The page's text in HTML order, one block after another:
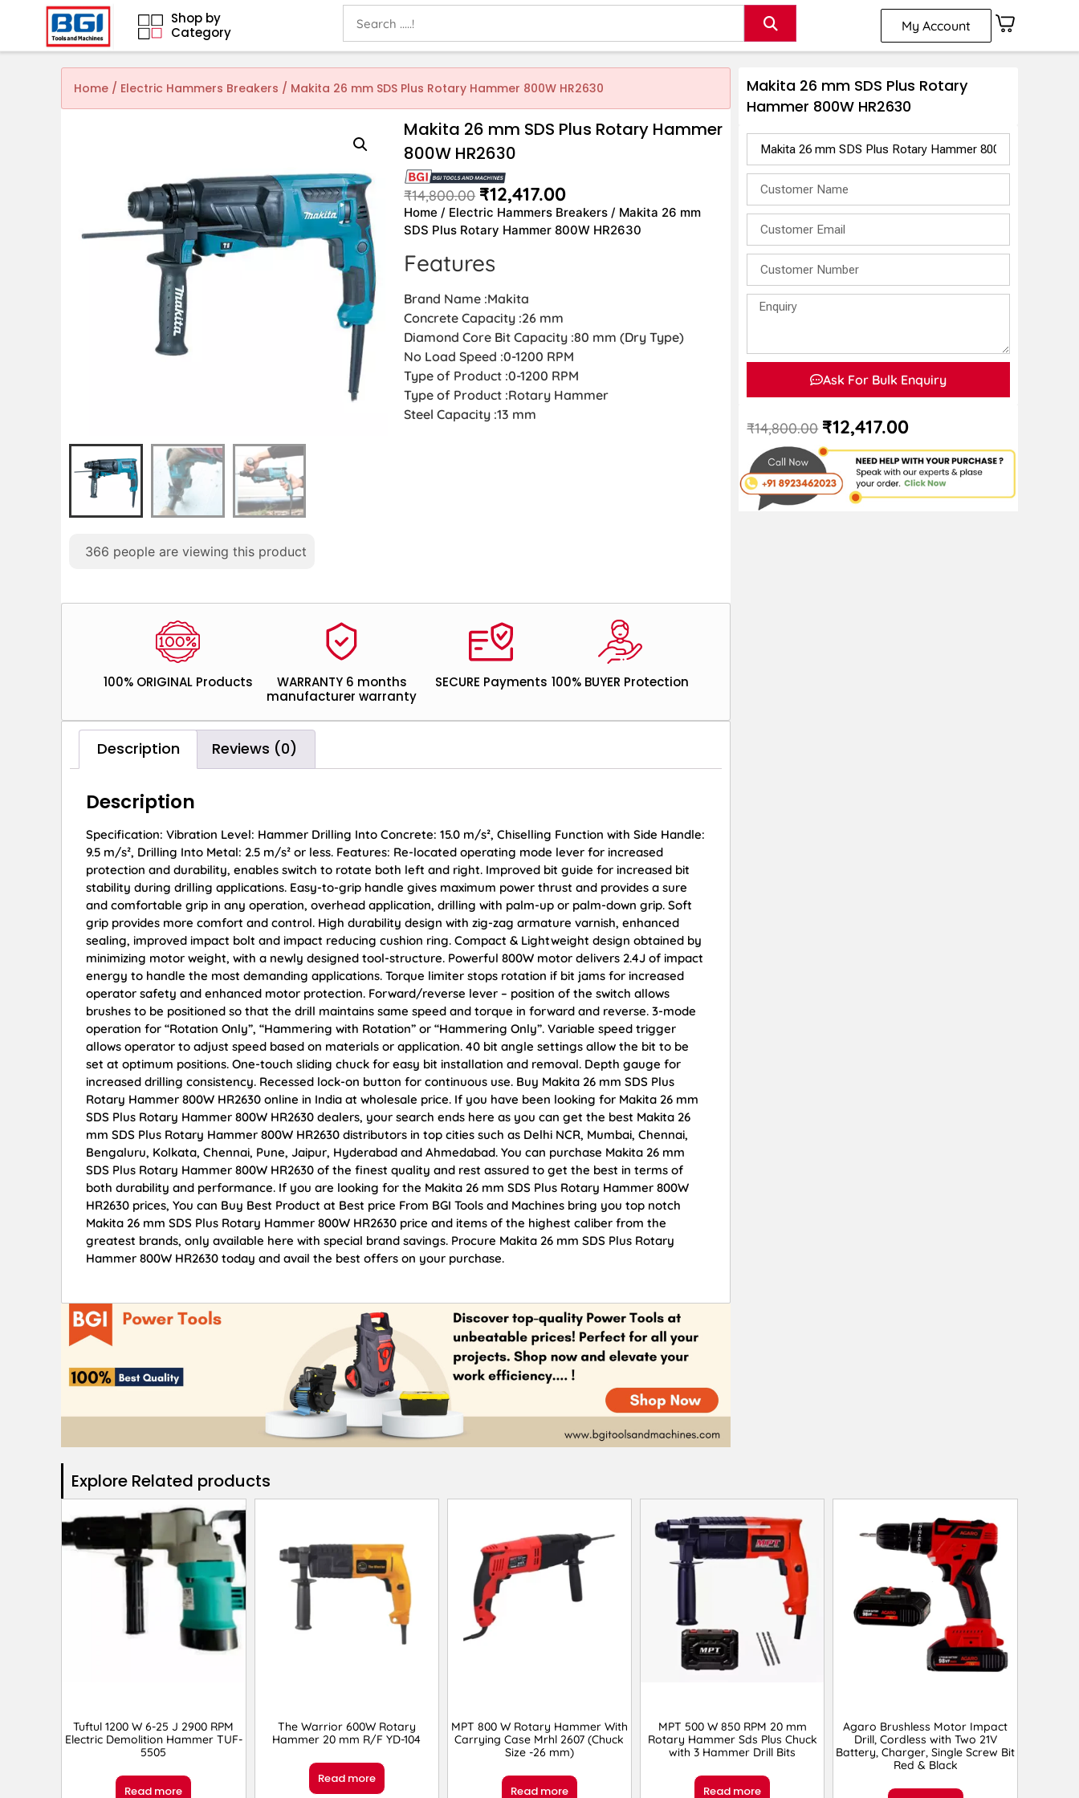
My Account
Shop by
Category
Home / Electric Hammers Breakers / Makita 26 mm SDS Plus Rotary Hammer 800W HR2630
366 people are viewing this product
Makita 26 mm SDS Plus Rotary Hammer
800W HR2630
₹14,800.00 ₹12,417.00
Home / Electric Hammers Breakers / Makita 26 mm
SDS Plus Rotary Hammer 800W HR2630
Features
Brand Name :Makita
Concrete Capacity :26 mm
Diamond Core Bit Capacity :80 mm (Dry Type)
No Load Speed :0-1200 RPM
Type of Product :0-1200 RPM
Type of Product :Rotary Hammer
Steel Capacity :13 mm
100% ORIGINAL Products
WARRANTY 6 months
manufacturer warranty
SECURE Payments 100% BUYER Protection
Description Reviews (0)
Description
Specification: Vibration Level: Hammer Drilling Into Concrete: 15.0 m/s², Chiselling Function with Side Handle:
9.5 m/s², Drilling Into Metal: 2.5 m/s² or less. Features: Re-located operating mode lever for increased
protection and durability, enables switch to rotate both left and right. Improved bit guide for increased bit
stability during drilling applications. Easy-to-grip handle gives maximum power thrust and provides a sure
and comfortable grip in any operation, overhead application, drilling with palm-up or palm-down grip. Soft
grip provides more comfort and control. High durability design with zig-zag armature varnish, enhanced
sealing, improved impact bolt and impact reducing cushion ring. Compact & Lightweight design obtained by
minimizing motor weight, with a newly designed tool-structure. Powerful 800W motor delivers 2.4J of impact
energy to handle the most demanding applications. Torque limiter stops rotation if bit jams for increased
operator safety and enhanced motor protection. Forward/reverse lever – position of the switch allows
brushes to be positioned so that the drill maintains same speed and torque in forward and reverse. 3-mode
operation for “Rotation Only”, “Hammering with Rotation” or “Hammering Only”. Variable speed trigger
allows operator to adjust speed based on materials or application. 40 bit angle settings allow the bit to be
set at optimum positions. One-touch sliding chuck for easy bit installation and removal. Depth gauge for
increased drilling consistency. Recessed lock-on button for continuous use. Buy Makita 26 mm SDS Plus
Rotary Hammer 800W HR2630 online in India at wholesale price. If you have been looking for Makita 26 mm
SDS Plus Rotary Hammer 800W HR2630 dealers, your search ends here as you can get the best Makita 26
mm SDS Plus Rotary Hammer 800W HR2630 distributors in top cities such as Delhi NCR, Mumbai, Chennai,
Bengaluru, Kolkata, Chennai, Pune, Jaipur, Hyderabad and Ahmedabad. You can purchase Makita 26 mm
SDS Plus Rotary Hammer 800W HR2630 of the finest quality and rest assured to get the best in terms of
both durability and performance. If you are looking for the Makita 26 mm SDS Plus Rotary Hammer 800W
HR2630 prices, You can Buy Best Product at Best price From BGI Tools and Machines bring you top notch
Makita 26 mm SDS Plus Rotary Hammer 800W HR2630 price and items of the highest caliber from the
greatest brands, only available here with special brand savings. Procure Makita 26 mm SDS Plus Rotary
Hammer 800W HR2630 today and avail the best offers on your purchase.
Makita 26 mm SDS Plus Rotary
Hammer 800W HR2630
Ask For Bulk Enquiry
₹14,800.00 ₹12,417.00
Explore Related products​
Tuftul 1200 W 6-25 J 2900 RPM
Electric Demolition Hammer TUF-
5505
Read more
The Warrior 600W Rotary
Hammer 20 mm R/F YD-104
Read more
MPT 800 W Rotary Hammer With
Carrying Case Mrhl 2607 (Chuck
Size -26 mm)
Read more
MPT 500 W 850 RPM 20 mm
Rotary Hammer Sds Plus Chuck
with 3 Hammer Drill Bits
Read more
Agaro Brushless Motor Impact
Drill, Cordless with Two 21V
Battery, Charger, Single Screw Bit
Red & Black